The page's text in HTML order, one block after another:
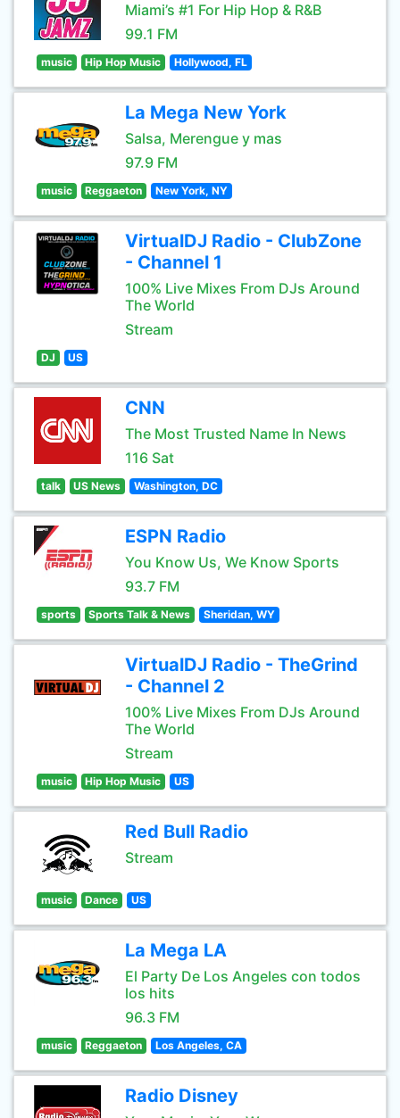
Miami’s #1 For Hip Hop & R&B
99.1 FM
music Hip Hop Music Hollywood, FL
La Mega New York
Salsa, Merengue y mas
97.9 FM
music Reggaeton New York, NY
VirtualDJ Radio - ClubZone
- Channel 1
100% Live Mixes From DJs Around
The World
Stream
DJ US
CNN
The Most Trusted Name In News
116 Sat
talk US News Washington, DC
ESPN Radio
You Know Us, We Know Sports
93.7 FM
sports Sports Talk & News Sheridan, WY
VirtualDJ Radio - TheGrind
- Channel 2
100% Live Mixes From DJs Around
The World
Stream
music Hip Hop Music US
Red Bull Radio
Stream
music Dance US
La Mega LA
El Party De Los Angeles con todos
los hits
96.3 FM
music Reggaeton Los Angeles, CA
Radio Disney